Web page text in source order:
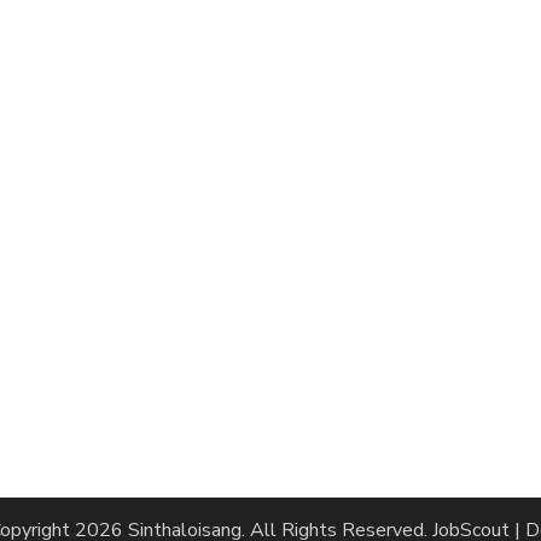
2026 Sinthaloisang. All Rights Reserved. JobScout |